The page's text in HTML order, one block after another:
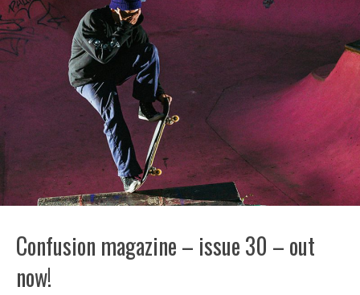
Confusion magazine – issue 30 – out
now!